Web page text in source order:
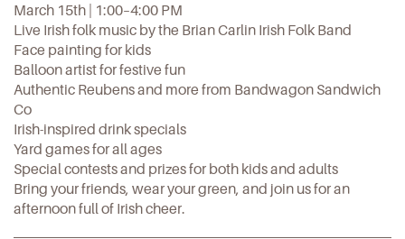
March 15th | 1:00–4:00 PM
Live Irish folk music by the Brian Carlin Irish Folk Band
Face painting for kids
Balloon artist for festive fun
Authentic Reubens and more from Bandwagon Sandwich
Co
Irish-inspired drink specials
Yard games for all ages
Special contests and prizes for both kids and adults
Bring your friends, wear your green, and join us for an
afternoon full of Irish cheer.